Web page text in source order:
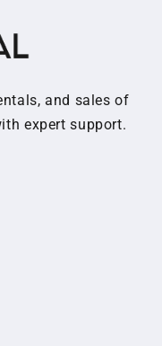
and sales of
expert support.